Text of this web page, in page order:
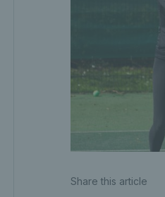
Share this article